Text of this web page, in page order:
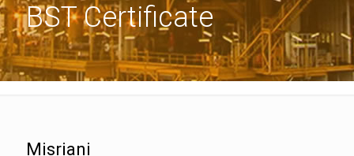
BST Certificate
Misriani